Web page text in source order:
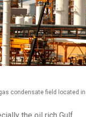
condensate field located in